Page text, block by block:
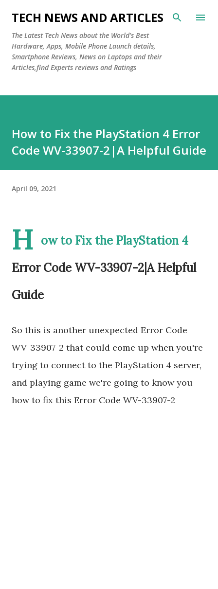
Skip to main content
TECH NEWS AND ARTICLES
The Latest Tech News about the World's Best
Hardware, Apps, Mobile Phone Launch details,
Smartphone Reviews, News on Laptops and their
Articles,find Experts reviews and Ratings
How to Fix the PlayStation 4 Error
Code WV-33907-2|A Helpful Guide
April 09, 2021
H ow to Fix the PlayStation 4
Error Code WV-33907-2|A Helpful
Guide
So this is another unexpected Error Code
WV-33907-2 that could come up when you're
trying to connect to the PlayStation 4 server,
and playing game we're going to know you
how to fix this Error Code WV-33907-2